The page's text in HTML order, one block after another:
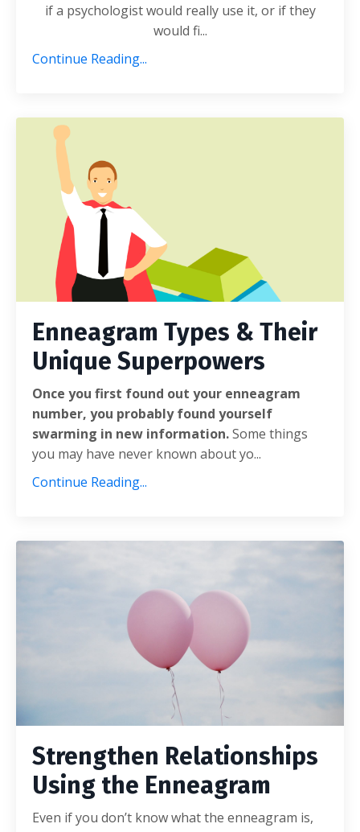
if a psychologist would really use it, or if they
would fi...
Continue Reading...
Enneagram Types & Their
Unique Superpowers
Once you first found out your enneagram
number, you probably found yourself
swarming in new information.Some things
you may have never known about yo...
Continue Reading...
Strengthen Relationships
Using the Enneagram
Even if you don’t know what the enneagram is,